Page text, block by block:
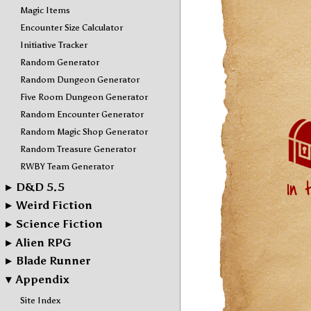
Magic Items
Encounter Size Calculator
Initiative Tracker
Random Generator
Random Dungeon Generator
Five Room Dungeon Generator
Random Encounter Generator
Random Magic Shop Generator
Random Treasure Generator
RWBY Team Generator
▸ D&D 5.5
▸ Weird Fiction
▸ Science Fiction
▸ Alien RPG
▸ Blade Runner
▾ Appendix
Site Index